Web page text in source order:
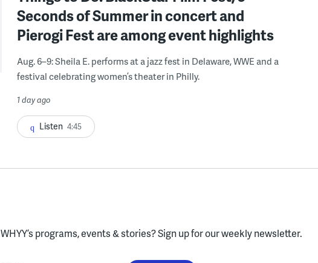
Seconds of Summer in concert and
Pierogi Fest are among event highlights
Aug. 6–9: Sheila E. performs at a jazz fest in Delaware, WWE and a
festival celebrating women’s theater in Philly.
1 day ago
Listen 4:45
programs, events & stories?Sign up for our weekly newsletter.